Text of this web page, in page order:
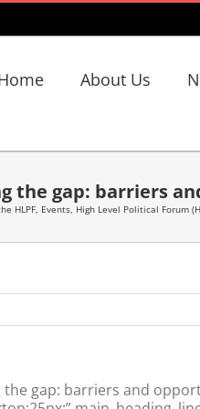
About Us
the gap: barriers
HLPF, Events, High Level Political Forum
gap: barriers and